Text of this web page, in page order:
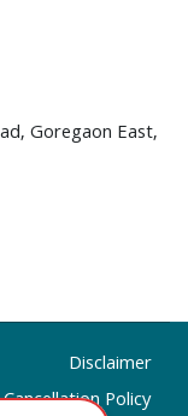
Goregaon East,
Disclaimer
Policy